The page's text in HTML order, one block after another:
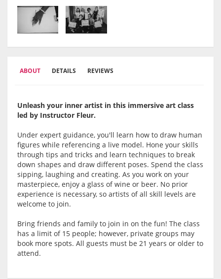
ABOUT DETAILS REVIEWS
Unleash your inner artist in this immersive art class
led by Instructor Fleur.
Under expert guidance, you'll learn how to draw human
figures while referencing a live model. Hone your skills
through tips and tricks and learn techniques to break
down shapes and draw different poses. Spend the class
sipping, laughing and creating. As you work on your
masterpiece, enjoy a glass of wine or beer. No prior
experience is necessary, so artists of all skill levels are
welcome to join.
Bring friends and family to join in on the fun! The class
has a limit of 15 people; however, private groups may
book more spots. All guests must be 21 years or older to
attend.